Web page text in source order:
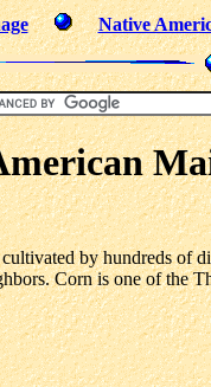
Native
by hundreds
Corn is one of the